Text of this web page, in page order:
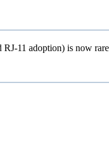
11 adoption) is now